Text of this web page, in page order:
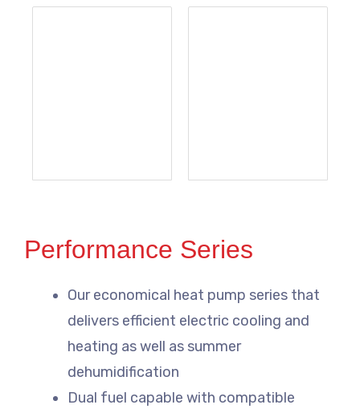
Performance Series
Our economical heat pump series that
delivers efficient electric cooling and
heating as well as summer
dehumidification
Dual fuel capable with compatible